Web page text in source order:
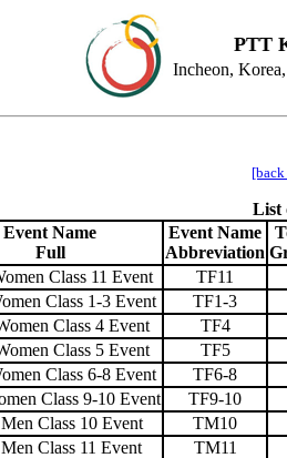
PTT
Incheon,
List
Event Name
Full
Event Name
Abbreviation
Class 11 Event
TF11
Class 1-3 Event
TF1-3
Class 4 Event
TF4
Class 5 Event
TF5
Class 6-8 Event
TF6-8
Class 9-10 Event
TF9-10
Class 10 Event
TM10
Class 11 Event
TM11